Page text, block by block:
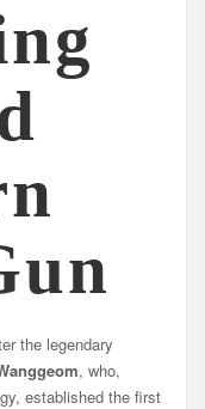
the legendary
, who,
established the first